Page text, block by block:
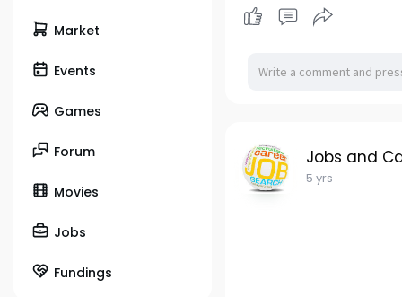
Market
Events
Games
Forum
Movies
Jobs
Fundings
Jobs and
5 yrs